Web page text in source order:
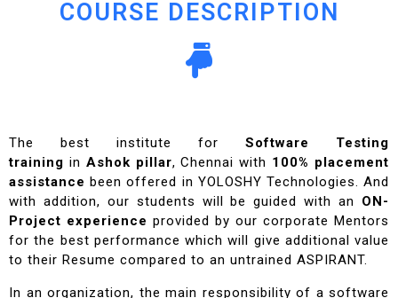
COURSE DESCRIPTION
The best institute for Software Testing
training in Ashok pillar, Chennai with 100% placement
assistancebeen offered in YOLOSHY Technologies. And
with addition, our students will be guided with an ON-
Project experience provided by our corporate Mentors
for the best performance which will give additional value
to their Resume compared to an untrained ASPIRANT.
In an organization, the main responsibility of a software